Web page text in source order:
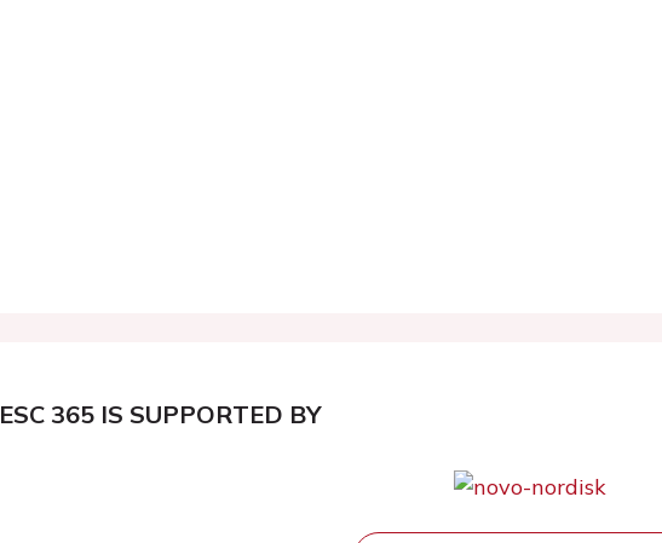
ESC 365 IS SUPPORTED BY